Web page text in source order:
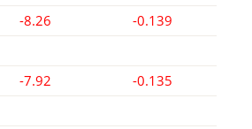
-8.26
-0.139
-7.92
-0.135